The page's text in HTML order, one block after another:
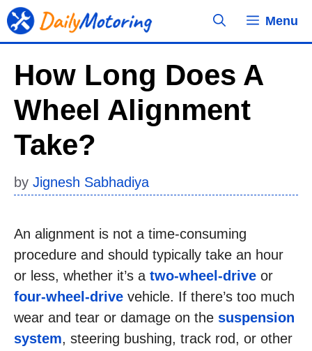
Skip
to
Menu
How Long Does A
Wheel Alignment
Take?
by Jignesh Sabhadiya
An alignment is not a time-consuming
procedure and should typically take an hour
or less, whether it’s a two-wheel-drive or
four-wheel-drive vehicle. If there’s too much
wear and tear or damage on the suspension
system, steering bushing, track rod, or other